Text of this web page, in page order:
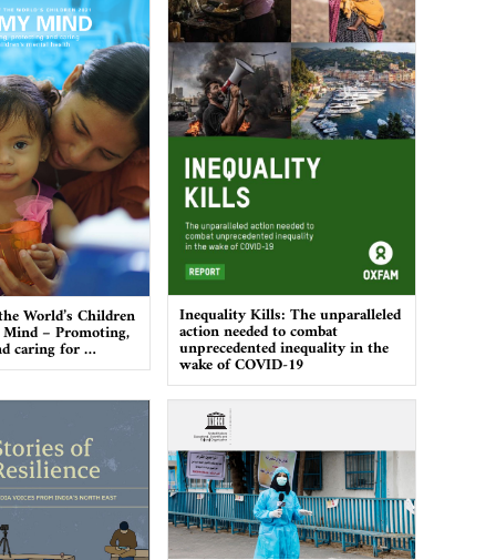
World’s Children
– Promoting,
caring for …
Inequality Kills: The unparalleled
action needed to combat
unprecedented inequality in the
wake of COVID-19